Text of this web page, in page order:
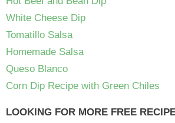
White Cheese Dip
Tomatillo Salsa
Homemade Salsa
Queso Blanco
Corn Dip Recipe with Green Chiles
LOOKING FOR MORE FREE